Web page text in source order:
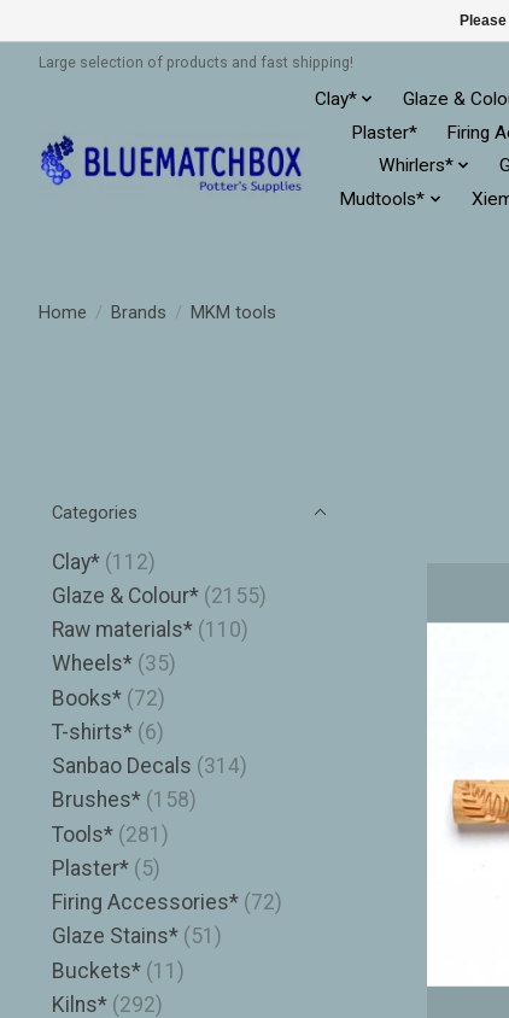
Large selection of products and fast shipping!
Clay* Glaze &
Plaster*
Firing
Whirlers*
Mudtools*
Home / Brands / MKM tools
Categories
Clay* (112)
Glaze & Colour* (2155)
Raw materials* (110)
Wheels* (35)
Books* (72)
T-shirts* (6)
Sanbao Decals (314)
Brushes* (158)
Tools* (281)
Plaster* (5)
Firing Accessories* (72)
Glaze Stains* (51)
Buckets* (11)
Kilns* (292)